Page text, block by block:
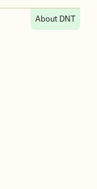
About DNT